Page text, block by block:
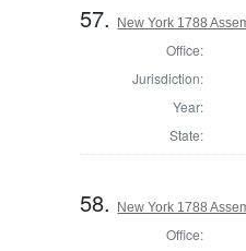
57. New York 1788
Office:
Jurisdiction:
Year:
State:
58. New York 1788
Office: